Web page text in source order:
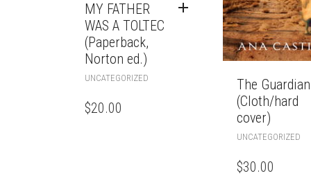
MY FATHER
WAS A TOLTEC
(Paperback,
Norton ed.)
UNCATEGORIZED
$20.00
The
(Cloth/hard
cover)
UNCATEGORIZED
$30.00